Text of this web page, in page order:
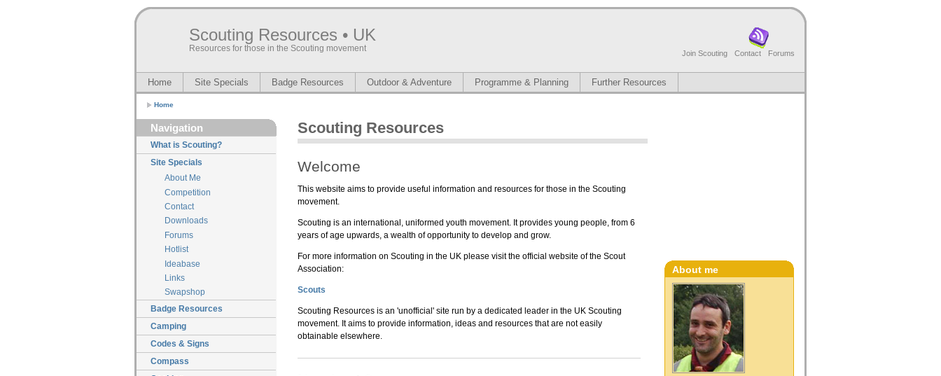
Scouting Resources • UK
Resources for those in the Scouting movement Join Scouting Contact Forums
Home Site Specials Badge Resources Outdoor & Adventure Programme & Planning Further Resources
Home
Navigation
What is Scouting?
Site Specials
About Me
Competition
Contact
Downloads
Forums
Hotlist
Ideabase
Links
Swapshop
Badge Resources
Camping
Codes & Signs
Compass
Scouting Resources
Welcome
This website aims to provide useful information and resources for those in the Scouting
movement.
Scouting is an international, uniformed youth movement. It provides young people, from 6
years of age upwards, a wealth of opportunity to develop and grow.
For more information on Scouting in the UK please visit the official website of the Scout
Association:
Scouts
Scouting Resources is an 'unofficial' site run by a dedicated leader in the UK Scouting
movement. It aims to provide information, ideas and resources that are not easily
obtainable elsewhere.
About me